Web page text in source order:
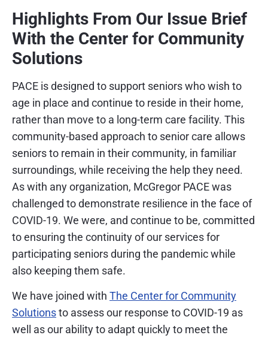
Highlights From Our Issue Brief
With the Center for Community
Solutions
PACE is designed to support seniors who wish to
age in place and continue to reside in their home,
rather than move to a long-term care facility. This
community-based approach to senior care allows
seniors to remain in their community, in familiar
surroundings, while receiving the help they need.
As with any organization, McGregor PACE was
challenged to demonstrate resilience in the face of
COVID-19. We were, and continue to be, committed
to ensuring the continuity of our services for
participating seniors during the pandemic while
also keeping them safe.
We have joined with The Center for Community
Solutionsto assess our response to COVID-19 as
well as our ability to adapt quickly to meet the